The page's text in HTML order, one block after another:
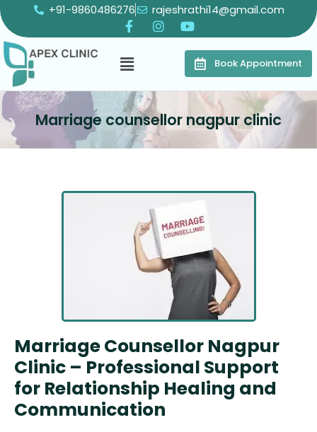
+91-9860486276 rajeshrathi14@gmail.com
Book Appointment
Marriage counsellor nagpur clinic
Marriage Counsellor Nagpur
Clinic – Professional Support
for Relationship Healing and
Communication